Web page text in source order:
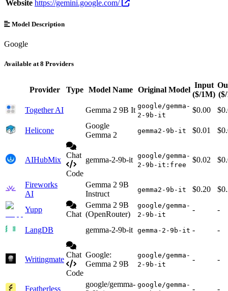
Website https://gemini.google.com/
Model Description
Google
Available at 8 Providers
Provider Type Model Name Original Model
Input
($/1M)
Together AI
Gemma 2 9B It google/gemma-
2-9b-it
$0.00
Helicone
Google
Gemma 2
gemma2-9b-it $0.01
AIHubMix
Chat
Code
gemma-2-9b-it google/gemma-
2-9b-it:free
$0.02
Fireworks
AI
Gemma 2 9B
Instruct
gemma2-9b-it $0.20
Yupp
Chat
Gemma 2 9B
(OpenRouter)
google/gemma-
2-9b-it
- -
LangDB gemma-2-9b-it gemma-2-9b-it - -
Writingmate
Chat
Code
Google:
Gemma 2 9B
google/gemma-
2-9b-it
- -
Featherless
google/gemma- google/gemma- - -